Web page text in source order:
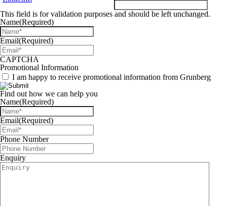
This field is for validation purposes and should be left unchanged.
Name(Required)
Email(Required)
CAPTCHA
Promotional Information
I am happy to receive promotional information from Grunberg
Find out how we can help you
Name(Required)
Email(Required)
Phone Number
Enquiry